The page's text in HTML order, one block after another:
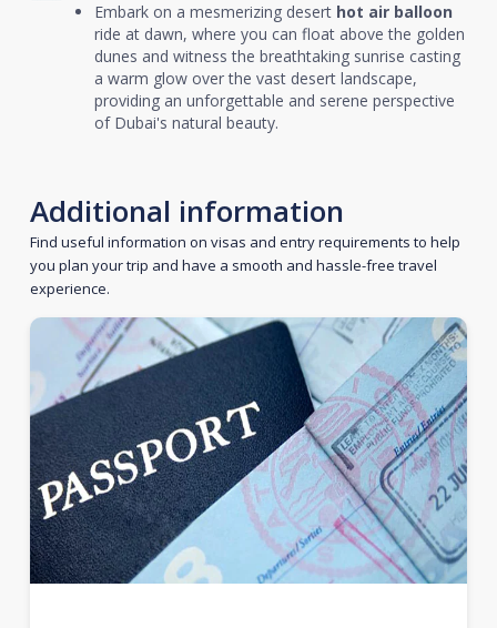
Embark on a mesmerizing desert hot air balloon
ride at dawn, where you can float above the golden
dunes and witness the breathtaking sunrise casting
a warm glow over the vast desert landscape,
providing an unforgettable and serene perspective
of Dubai's natural beauty.
Additional information
Find useful information on visas and entry requirements to help
you plan your trip and have a smooth and hassle-free travel
experience.